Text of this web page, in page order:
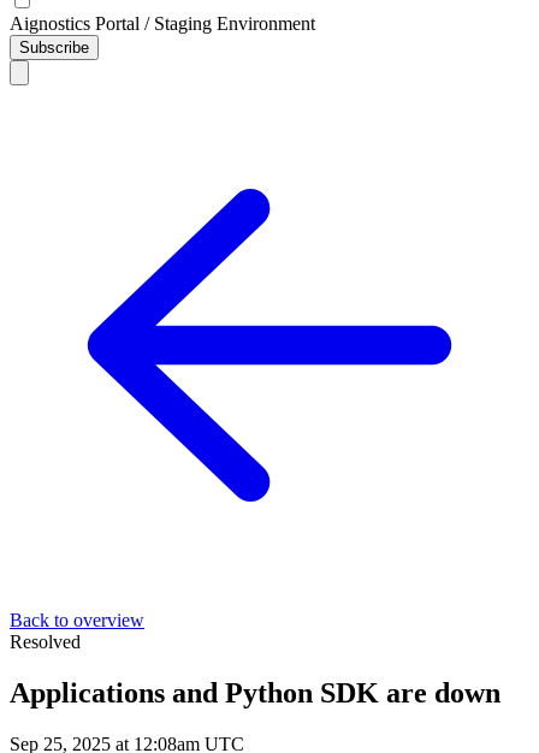
Aignostics Portal / Staging Environment
Subscribe
Back to overview
Resolved
Applications and Python SDK are down
Sep 25, 2025 at 12:08am UTC